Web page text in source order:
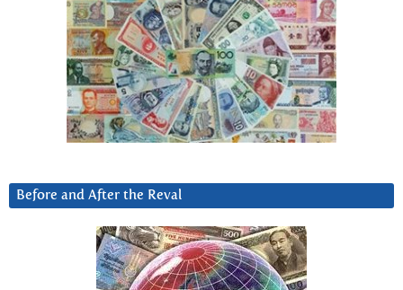
Before and After the Reval